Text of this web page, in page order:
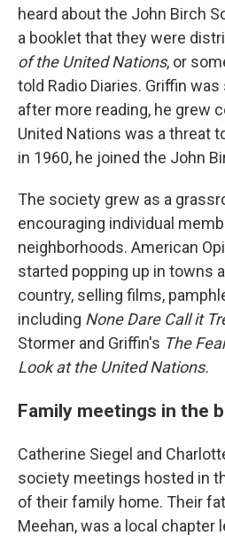
heard about the John Birch
a booklet that they were
of the United Nations, or
told Radio Diaries. Griffin
after more reading, he grew
United Nations was a threat
in 1960, he joined the John
The society grew as a
encouraging individual
neighborhoods. American
started popping up in towns
country, selling films,
including None Dare Call it
Stormer and Griffin's The
Look at the United Nations.
Family meetings in the
Catherine Siegel and
society meetings hosted in
of their family home. Their
Meehan, was a local chapter